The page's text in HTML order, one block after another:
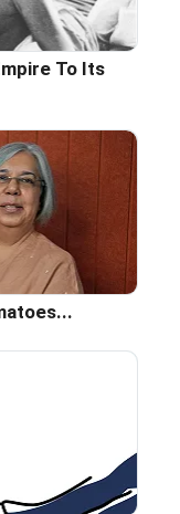
To Its